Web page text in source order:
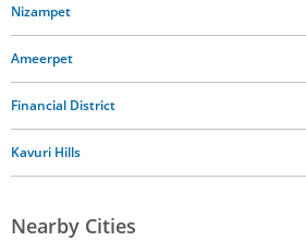
Nizampet
Ameerpet
Financial District
Kavuri Hills
Nearby Cities